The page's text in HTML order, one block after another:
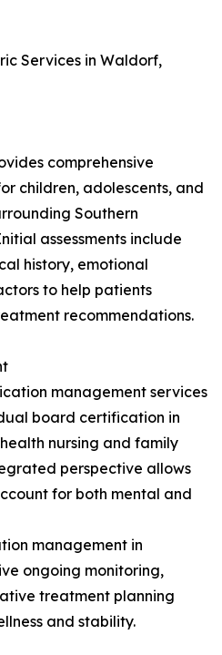
Services in Waldorf,
comprehensive
children, adolescents, and
Southern
assessments include
history, emotional
to help patients
recommendations.
management services
board certification in
nursing and family
perspective allows
for both mental and
management in
ongoing monitoring,
treatment planning
and stability.